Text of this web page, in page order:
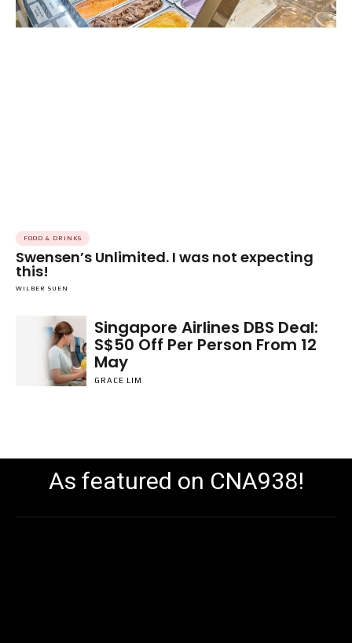
FOOD & DRINKS
Swensen’s Unlimited. I was not expecting
this!
WILBER SUEN
Singapore Airlines DBS Deal:
S$50 Off Per Person From 12
May
GRACE LIM
As featured on CNA938!